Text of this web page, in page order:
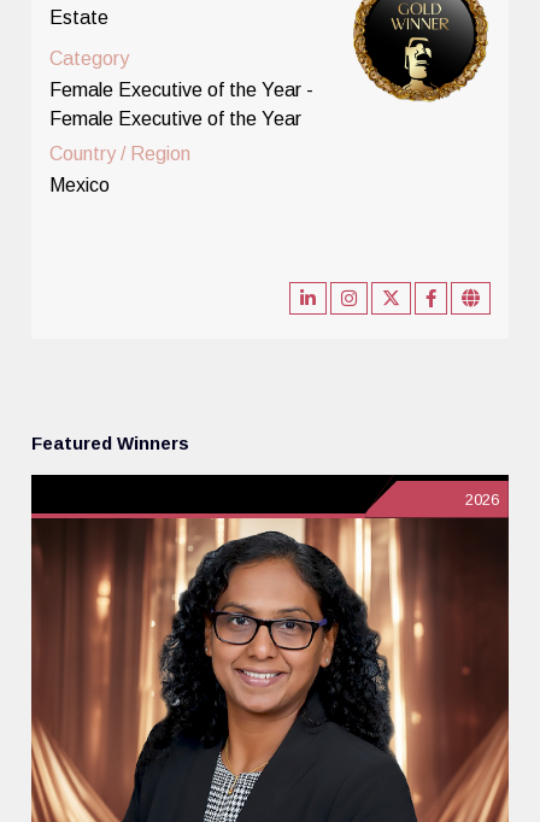
Estate
Category
Female Executive of the Year -
Female Executive of the Year
Country / Region
Mexico
Featured Winners
2026